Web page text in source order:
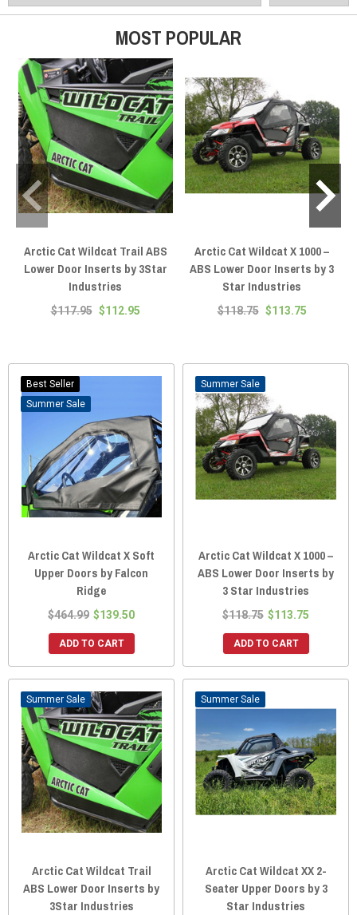
hardware.
MOST POPULAR
Arctic Cat Wildcat Trail ABS
Lower Door Inserts by 3Star
Industries
$117.95 $112.95
Arctic Cat Wildcat X 1000 –
ABS Lower Door Inserts by 3
Star Industries
$118.75 $113.75
Best Seller
Sale
Arctic Cat Wildcat X Soft
Upper Doors by Falcon
Ridge
$464.99 $139.50
ADD TO CART
Sale
Arctic Cat Wildcat X 1000 –
ABS Lower Door Inserts by
3 Star Industries
$118.75 $113.75
ADD TO CART
Sale
Arctic Cat Wildcat Trail
ABS Lower Door Inserts by
3Star Industries
Sale
Arctic Cat Wildcat XX 2-
Seater Upper Doors by 3
Star Industries